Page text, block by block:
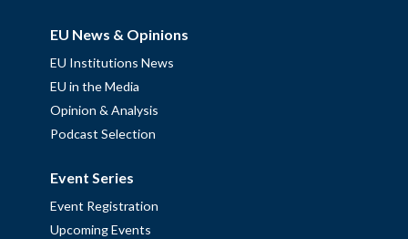
EU News & Opinions
EU Institutions News
EU in the Media
Opinion & Analysis
Podcast Selection
Event Series
Event Registration
Upcoming Events